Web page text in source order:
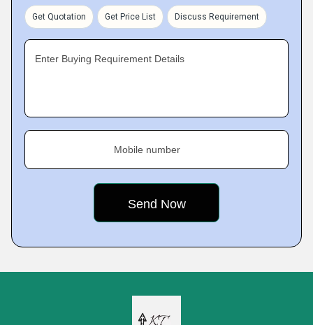
Get Quotation Get Price List Discuss Requirement
Enter Buying Requirement Details
Mobile number